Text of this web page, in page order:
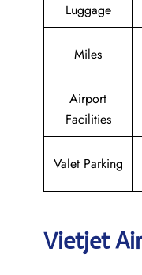
Luggage
Miles
Airport
Facilities
Valet Parking
Vietjet